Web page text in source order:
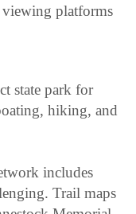
viewing platforms
state park for
hiking, and
includes
Trail maps